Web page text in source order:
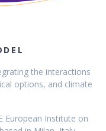
the interactions
options, and climate
European Institute on